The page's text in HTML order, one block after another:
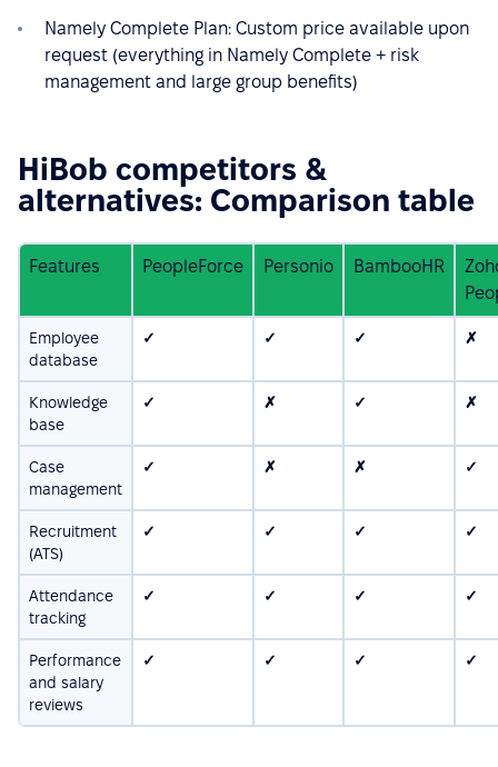
Namely Complete Plan: Custom price available upon
request (everything in Namely Complete + risk
management and large group benefits)
HiBob competitors &
alternatives: Comparison table
Features PeopleForce Personio BambooHR
Employee
database
✓ ✓ ✓ ✗
Knowledge
base
✓ ✗ ✓ ✗
Case
management
✓ ✗ ✗ ✓
Recruitment
(ATS)
✓ ✓ ✓ ✓
Attendance
tracking
✓ ✓ ✓ ✓
Performance
and salary
reviews
✓ ✓ ✓ ✓